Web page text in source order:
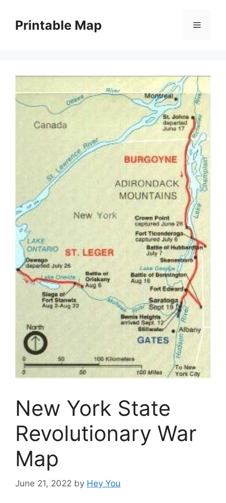
contentPrintable Map Menu
New York State
Revolutionary War
Map
June 21, 2022 by Hey You